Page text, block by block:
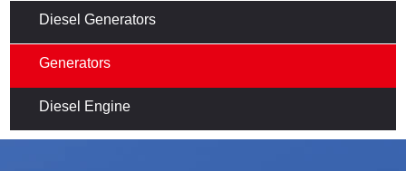
Diesel Generators
Generators
Diesel Engine